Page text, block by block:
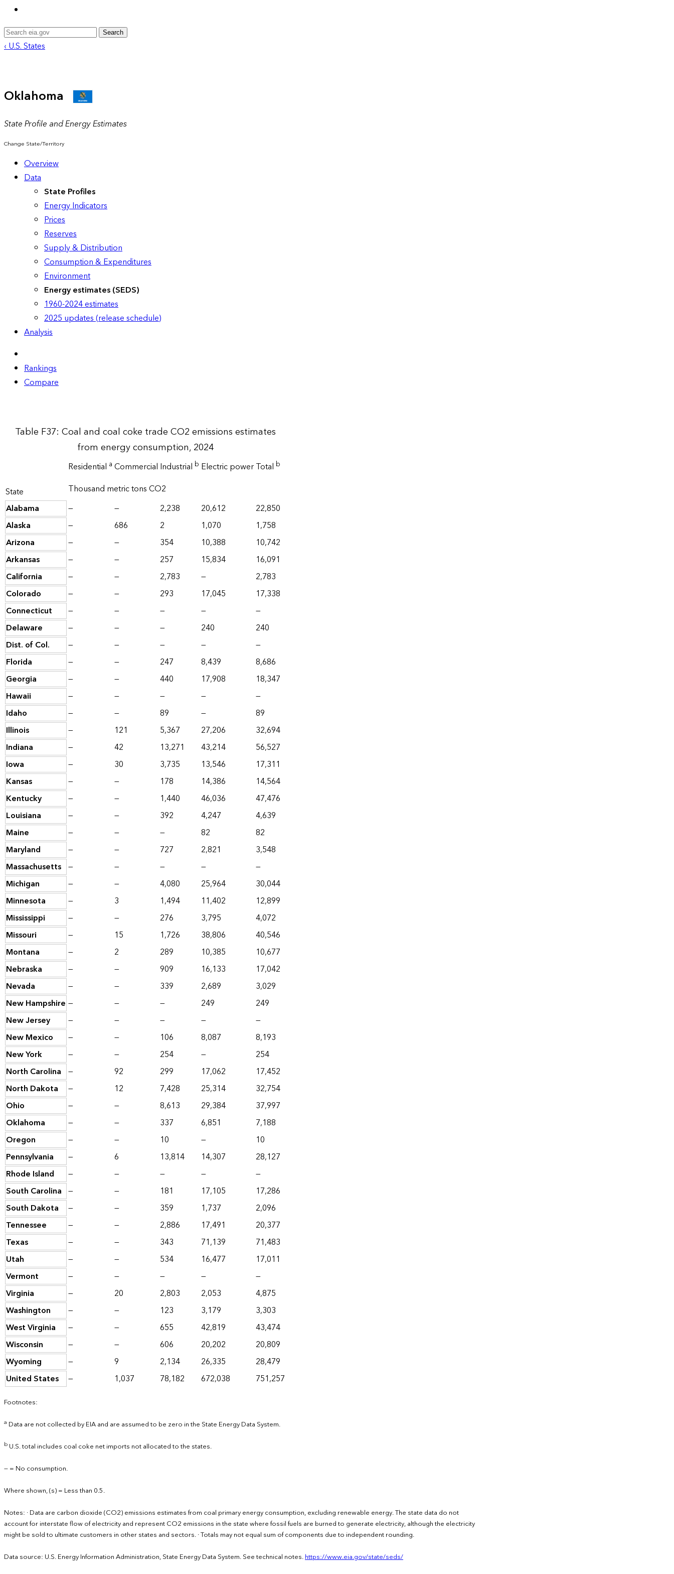
Search
‹ U.S. States
Oklahoma
State Profile and Energy Estimates
Change State/Territory
Overview
Data
State Profiles
Energy Indicators
Prices
Reserves
Supply & Distribution
Consumption & Expenditures
Environment
Energy estimates (SEDS)
1960-2024 estimates
2025 updates (release schedule)
Analysis
Rankings
Compare
Table F37: Coal and coal coke trade CO2 emissions estimates
from energy consumption, 2024
State
Residential a Commercial Industrial b Electric powerTotal b
Thousand metric tons CO2
Alabama
— — 2,238 20,612
22,850
Alaska
— 686 2 1,070
1,758
Arizona
— — 354 10,388
10,742
Arkansas
— — 257 15,834
16,091
California
— — 2,783 —
2,783
Colorado
— — 293 17,045
17,338
Connecticut
— — — —
—
Delaware
— — — 240
240
Dist. of Col.
— — — —
—
Florida
— — 247 8,439
8,686
Georgia
— — 440 17,908
18,347
Hawaii
— — — —
—
Idaho
— — 89 —
89
Illinois
— 121 5,367 27,206
32,694
Indiana
— 42 13,271 43,214
56,527
Iowa
— 30 3,735 13,546
17,311
Kansas
— — 178 14,386
14,564
Kentucky
— — 1,440 46,036
47,476
Louisiana
— — 392 4,247
4,639
Maine
— — — 82
82
Maryland
— — 727 2,821
3,548
Massachusetts — — — —
—
Michigan
— — 4,080 25,964
30,044
Minnesota
— 3 1,494 11,402
12,899
Mississippi
— — 276 3,795
4,072
Missouri
— 15 1,726 38,806
40,546
Montana
— 2 289 10,385
10,677
Nebraska
— — 909 16,133
17,042
Nevada
— — 339 2,689
3,029
New Hampshire — — — 249
249
New Jersey
— — — —
—
New Mexico
— — 106 8,087
8,193
New York
— — 254 —
254
North Carolina — 92 299 17,062
17,452
North Dakota
— 12 7,428 25,314
32,754
Ohio
— — 8,613 29,384
37,997
Oklahoma
— — 337 6,851
7,188
Oregon
— — 10 —
10
Pennsylvania
— 6 13,814 14,307
28,127
Rhode Island
— — — —
—
South Carolina — — 181 17,105
17,286
South Dakota
— — 359 1,737
2,096
Tennessee
— — 2,886 17,491
20,377
Texas
— — 343 71,139
71,483
Utah
— — 534 16,477
17,011
Vermont
— — — —
—
Virginia
— 20 2,803 2,053
4,875
Washington
— — 123 3,179
3,303
West Virginia
— — 655 42,819
43,474
Wisconsin
— — 606 20,202
20,809
Wyoming
— 9 2,134 26,335
28,479
United States
— 1,037 78,182 672,038 751,257
Footnotes:
a Data are not collected by EIA and are assumed to be zero in the State Energy Data System.
b U.S. total includes coal coke net imports not allocated to the states.
— = No consumption.
Where shown, (s) = Less than 0.5.
Notes: · Data are carbon dioxide (CO2) emissions estimates from coal primary energy consumption, excluding renewable energy. The state data do not
account for interstate flow of electricity and represent CO2 emissions in the state where fossil fuels are burned to generate electricity, although the electricity
might be sold to ultimate customers in other states and sectors. · Totals may not equal sum of components due to independent rounding.
Data source: U.S. Energy Information Administration, State Energy Data System. See technical notes.https://www.eia.gov/state/seds/